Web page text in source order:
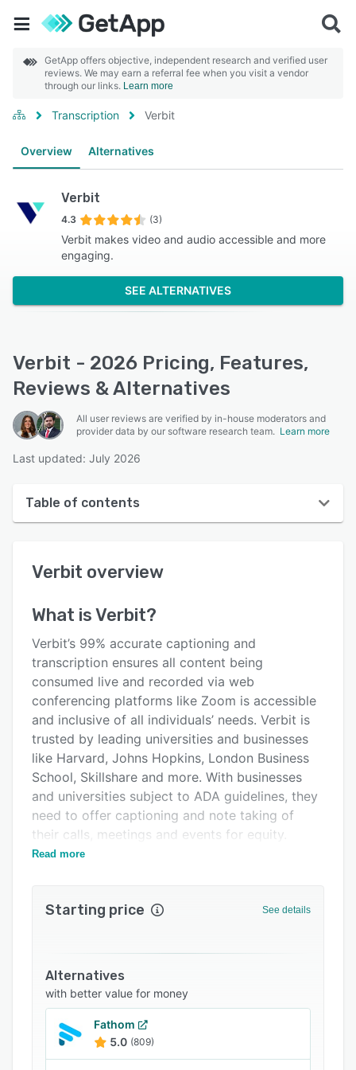
GetApp offers objective, independent research and verified user
reviews. We may earn a referral fee when you visit a vendor
through our links. Learn more
Transcription Verbit
Overview Alternatives
Verbit
4.3 (3)
Verbit makes video and audio accessible and more
engaging.
SEE ALTERNATIVES
Verbit - 2026 Pricing, Features,
Reviews & Alternatives
All user reviews are verified by in-house moderators and
provider data by our software research team. Learn more
Last updated: July 2026
Table of contents
User interface
Alternatives
Support options
FAQs
Related categories
Verbit overview
What isVerbit?
Verbit’s 99% accurate captioning and
transcription ensures all content being
consumed live and recorded via web
conferencing platforms like Zoom is accessible
and inclusive of all individuals’ needs. Verbit is
trusted by leading universities and businesses
like Harvard, Johns Hopkins, London Business
School, Skillshare and more. With businesses
and universities subject to ADA guidelines, they
need to offer captioning and note taking of
their calls, meetings and events for equity.
These captions are also shown to increase
speakers. Verbit's transcripts offer helpful
studying and referencing as well. Users can
download the transcripts of calls and meetings
and rely on them for later use. If other
teammates are Verbit users, they can also
access the transcript directly, fueling
collaboration and teamwork. Individuals with
disabilities can also benefit from the ability to
Read more
Starting price See details
Alternatives
with better value for money
Fathom
5.0 (809)